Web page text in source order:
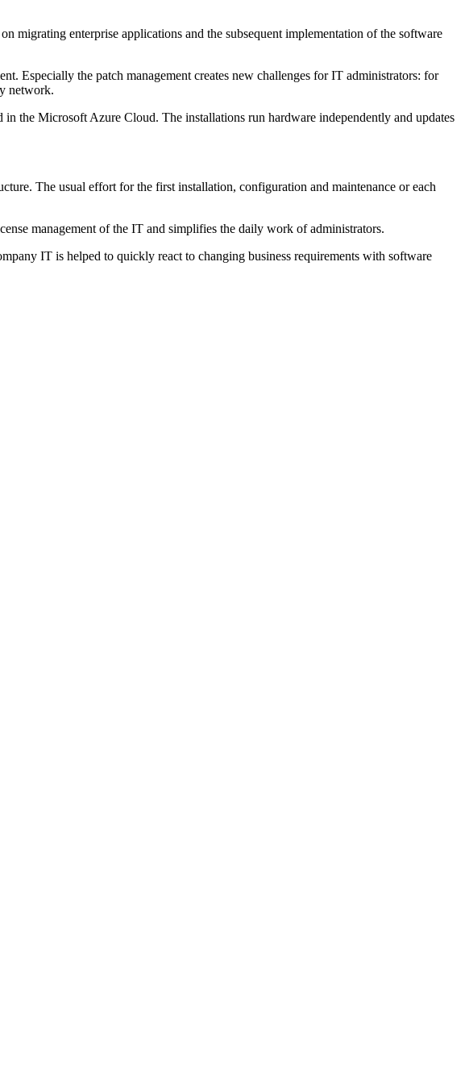
enterprise applications and the subsequent implementation of the software
Especially the patch management creates new challenges for IT administrators: for
network.
the Microsoft Azure Cloud. The installations run hardware independently and updates
The usual effort for the first installation, configuration and maintenance or each
management of the IT and simplifies the daily work of administrators.
IT is helped to quickly react to changing business requirements with software